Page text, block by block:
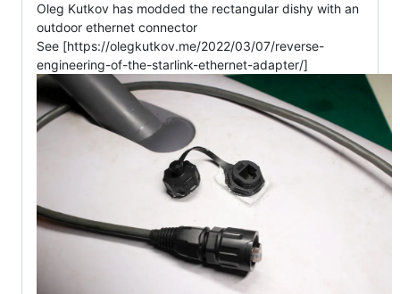
Oleg Kutkov has modded the rectangular dishy with an
outdoor ethernet connector
See [https://olegkutkov.me/2022/03/07/reverse-
engineering-of-the-starlink-ethernet-adapter/]